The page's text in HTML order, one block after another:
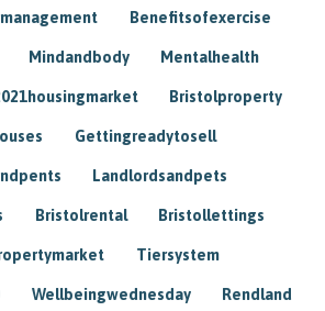
Benefitsofexercise
Mindandbody Mentalhealth
Bristolproperty
Gettingreadytosell
Landlordsandpets
Bristolrental Bristollettings
Tiersystem
Wellbeingwednesday Rendland